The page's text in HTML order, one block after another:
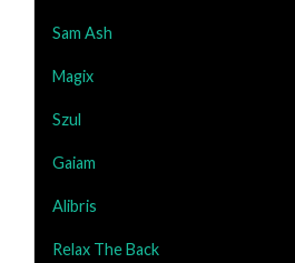
Sam Ash
Magix
Szul
Gaiam
Alibris
Relax The Back